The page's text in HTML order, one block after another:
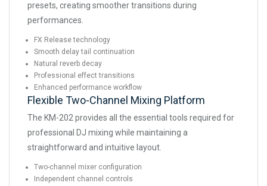
presets, creating smoother transitions during
performances.
FX Release technology
Smooth delay tail continuation
Natural reverb decay
Professional effect transitions
Enhanced performance workflow
Flexible Two-Channel Mixing Platform
The KM-202 provides all the essential tools required for
professional DJ mixing while maintaining a
straightforward and intuitive layout.
Two-channel mixer configuration
Independent channel controls